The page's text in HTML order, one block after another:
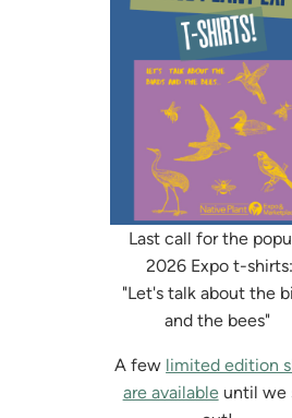
Last call for the
2026 Expo t-shirts:
"Let's talk about the
and the bees"
A few limited edition
are availableuntil we